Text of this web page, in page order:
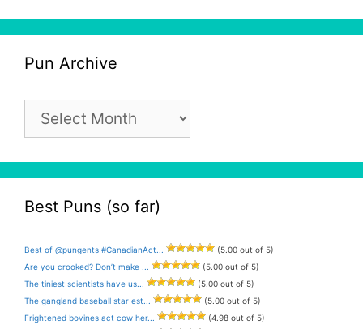
Pun Archive
Pun
Archive
Best Puns (so far)
Best of @pungents #CanadianAct...
(5.00 out of 5)
Are you crooked? Don’t make ...
(5.00 out of 5)
The tiniest scientists have us...
(5.00 out of 5)
The gangland baseball star est...
(5.00 out of 5)
Frightened bovines act cow her...
(4.98 out of 5)